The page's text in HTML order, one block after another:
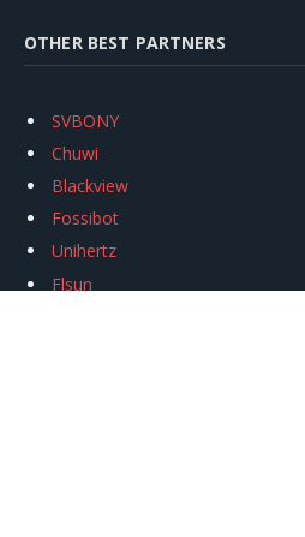
OTHER BEST PARTNERS
SVBONY
Chuwi
Blackview
Fossibot
Unihertz
Flsun